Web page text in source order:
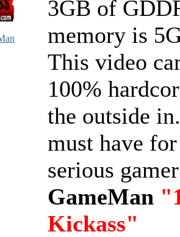
3GB of
memory is
This video
100%
the outside
must have
serious
GameMan
Kickass"